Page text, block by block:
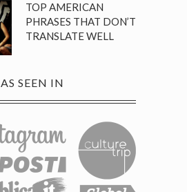
TOP AMERICAN
PHRASES THAT DON’T
TRANSLATE WELL
AS SEEN IN